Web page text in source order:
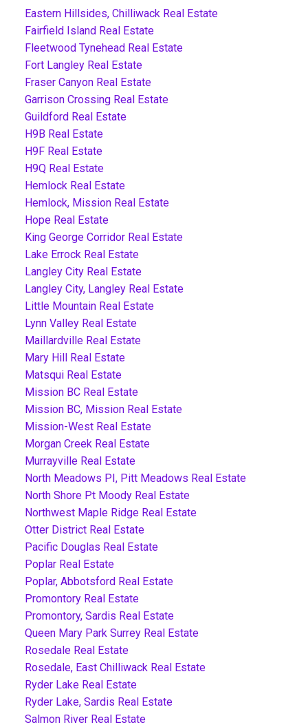
Eastern Hillsides, Chilliwack Real Estate
Fairfield Island Real Estate
Fleetwood Tynehead Real Estate
Fort Langley Real Estate
Fraser Canyon Real Estate
Garrison Crossing Real Estate
Guildford Real Estate
H9B Real Estate
H9F Real Estate
H9Q Real Estate
Hemlock Real Estate
Hemlock, Mission Real Estate
Hope Real Estate
King George Corridor Real Estate
Lake Errock Real Estate
Langley City Real Estate
Langley City, Langley Real Estate
Little Mountain Real Estate
Lynn Valley Real Estate
Maillardville Real Estate
Mary Hill Real Estate
Matsqui Real Estate
Mission BC Real Estate
Mission BC, Mission Real Estate
Mission-West Real Estate
Morgan Creek Real Estate
Murrayville Real Estate
North Meadows PI, Pitt Meadows Real Estate
North Shore Pt Moody Real Estate
Northwest Maple Ridge Real Estate
Otter District Real Estate
Pacific Douglas Real Estate
Poplar Real Estate
Poplar, Abbotsford Real Estate
Promontory Real Estate
Promontory, Sardis Real Estate
Queen Mary Park Surrey Real Estate
Rosedale Real Estate
Rosedale, East Chilliwack Real Estate
Ryder Lake Real Estate
Ryder Lake, Sardis Real Estate
Salmon River Real Estate